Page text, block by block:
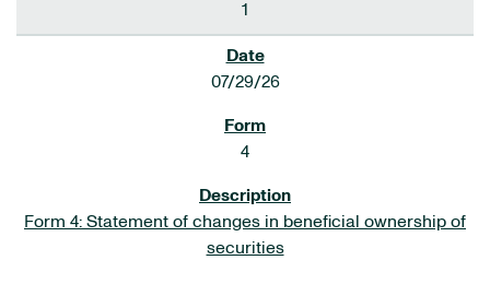
1
07/29/26
4
Form 4: Statement of changes in beneficial ownership of
securities